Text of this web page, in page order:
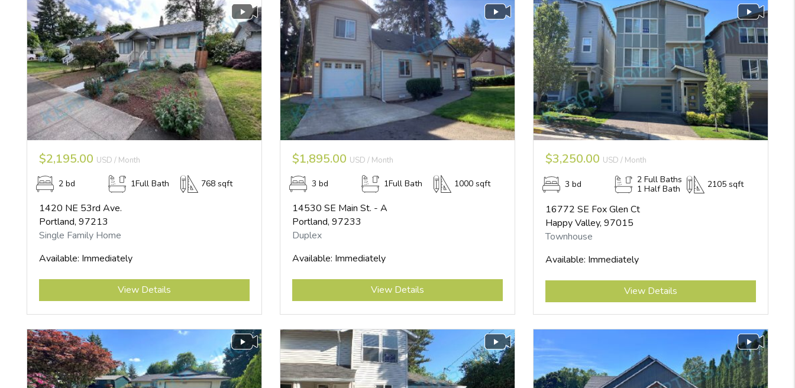
$2,195.00 USD / Month
2 bd 1Full Bath 768 sqft
1420 NE 53rd Ave.
Portland, 97213
Single Family Home
Available: Immediately
Submit
View Details
$1,895.00 USD / Month
3 bd 1Full Bath 1000 sqft
14530 SE Main St. - A
Portland, 97233
Duplex
Available: Immediately
Submit
View Details
$3,250.00 USD / Month
3 bd
2 Full Baths
1 Half Bath
2105 sqft
16772 SE Fox Glen Ct
Happy Valley, 97015
Townhouse
Available: Immediately
Submit
View Details